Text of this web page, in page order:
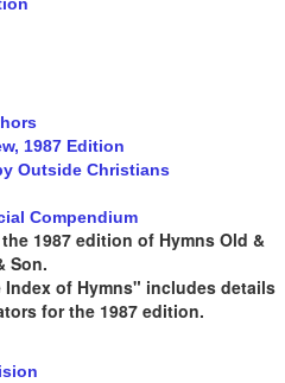
1987 Edition
Outside Christians
Compendium
1987 edition of Hymns Old &
Son.
of Hymns" includes details
for the 1987 edition.